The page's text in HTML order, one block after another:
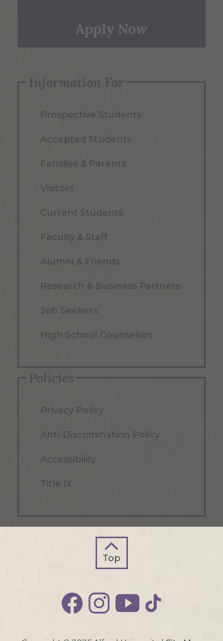
Apply Now
Information For
Prospective Students
Accepted Students
Families & Parents
Visitors
Current Students
Faculty & Staff
Alumni & Friends
Research & Business Partners
Job Seekers
High School Counselors
Policies
Privacy Policy
Anti-Discrimination Policy
Accessibility
Title IX
Top